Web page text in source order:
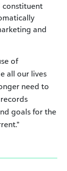
constituent
and
of
all our lives
need to
goals for the